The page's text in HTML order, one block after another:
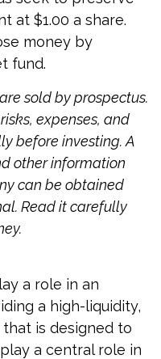
at $1.00 a share.
money by
fund.
sold by prospectus.
expenses, and
before investing. A
other information
can be obtained
Read it carefully
a role in an
a high-liquidity,
is designed to
a central role in